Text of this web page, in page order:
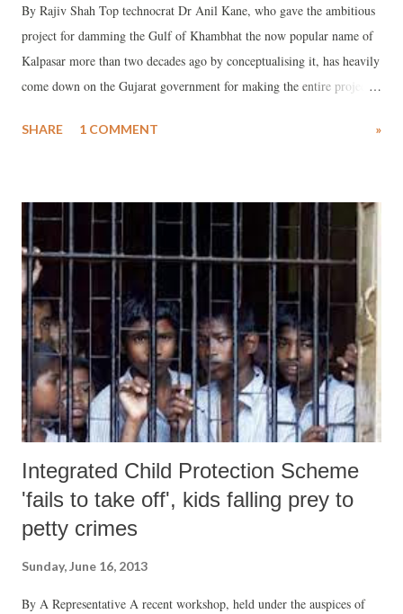
By Rajiv Shah Top technocrat Dr Anil Kane, who gave the ambitious
project for damming the Gulf of Khambhat the now popular name of
Kalpasar more than two decades ago by conceptualising it, has heavily
come down on the Gujarat government for making the entire project
a major factor that will make the project redundant is that, under the
is not made part of Kalpasar?”, he wondered.
SHARE 1 COMMENT »
Integrated Child Protection Scheme
'fails to take off', kids falling prey to
petty crimes
Sunday, June 16, 2013
By A Representative A recent workshop, held under the auspices of